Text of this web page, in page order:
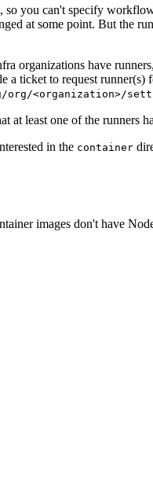
so you can't specify
at some point. But the
organizations have
ticket to request runner(s)
<organization>/
at least one of the runners
in the container
images don't have